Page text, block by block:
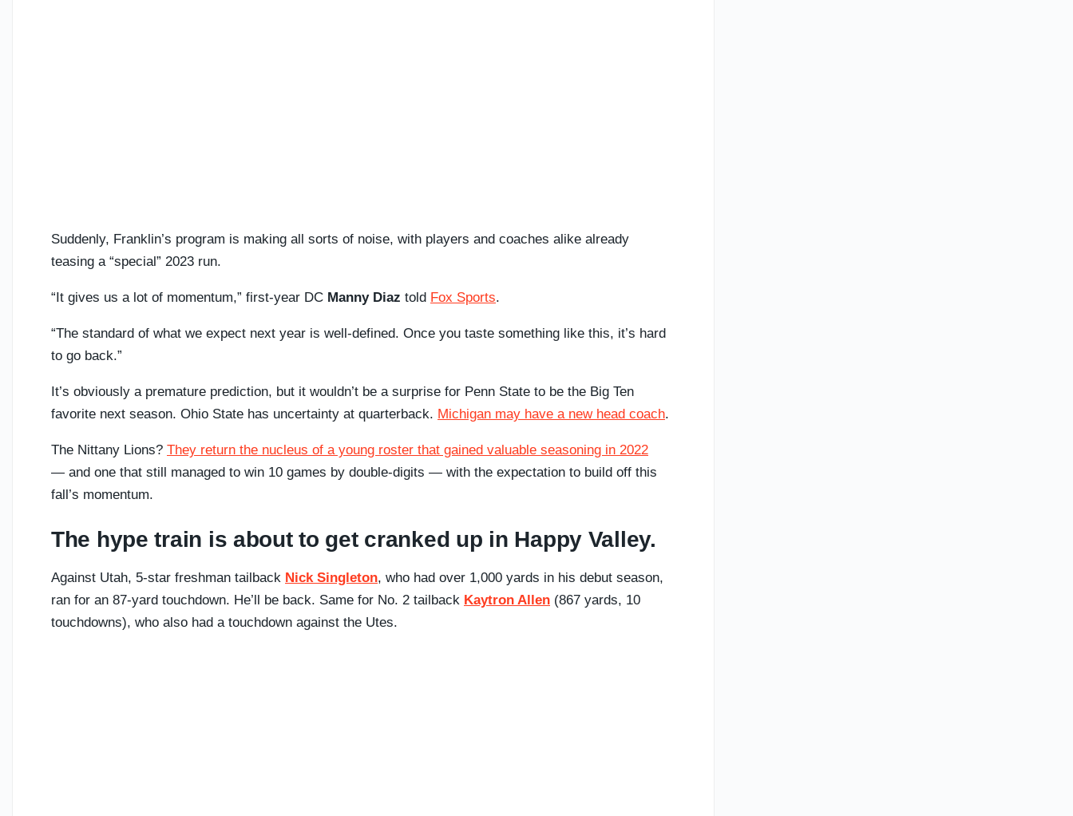
Suddenly, Franklin’s program is making all sorts of noise, with players and coaches alike already
teasing a “special” 2023 run.
“It gives us a lot of momentum,” first-year DC Manny Diaz told Fox Sports.
“The standard of what we expect next year is well-defined. Once you taste something like this, it’s hard
to go back.”
It’s obviously a premature prediction, but it wouldn’t be a surprise for Penn State to be the Big Ten
favorite next season. Ohio State has uncertainty at quarterback. Michigan may have a new head coach.
The Nittany Lions? They return the nucleus of a young roster that gained valuable seasoning in 2022
— and one that still managed to win 10 games by double-digits — with the expectation to build off this
fall’s momentum.
The hype train is about to get cranked up in Happy Valley.
Against Utah, 5-star freshman tailback Nick Singleton, who had over 1,000 yards in his debut season,
ran for an 87-yard touchdown. He’ll be back. Same for No. 2 tailback Kaytron Allen (867 yards, 10
touchdowns), who also had a touchdown against the Utes.